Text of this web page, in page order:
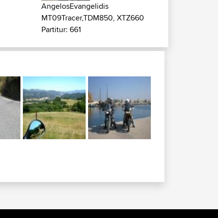
AngelosEvangelidis
MT09Tracer,TDM850, XTZ660
Partitur: 661